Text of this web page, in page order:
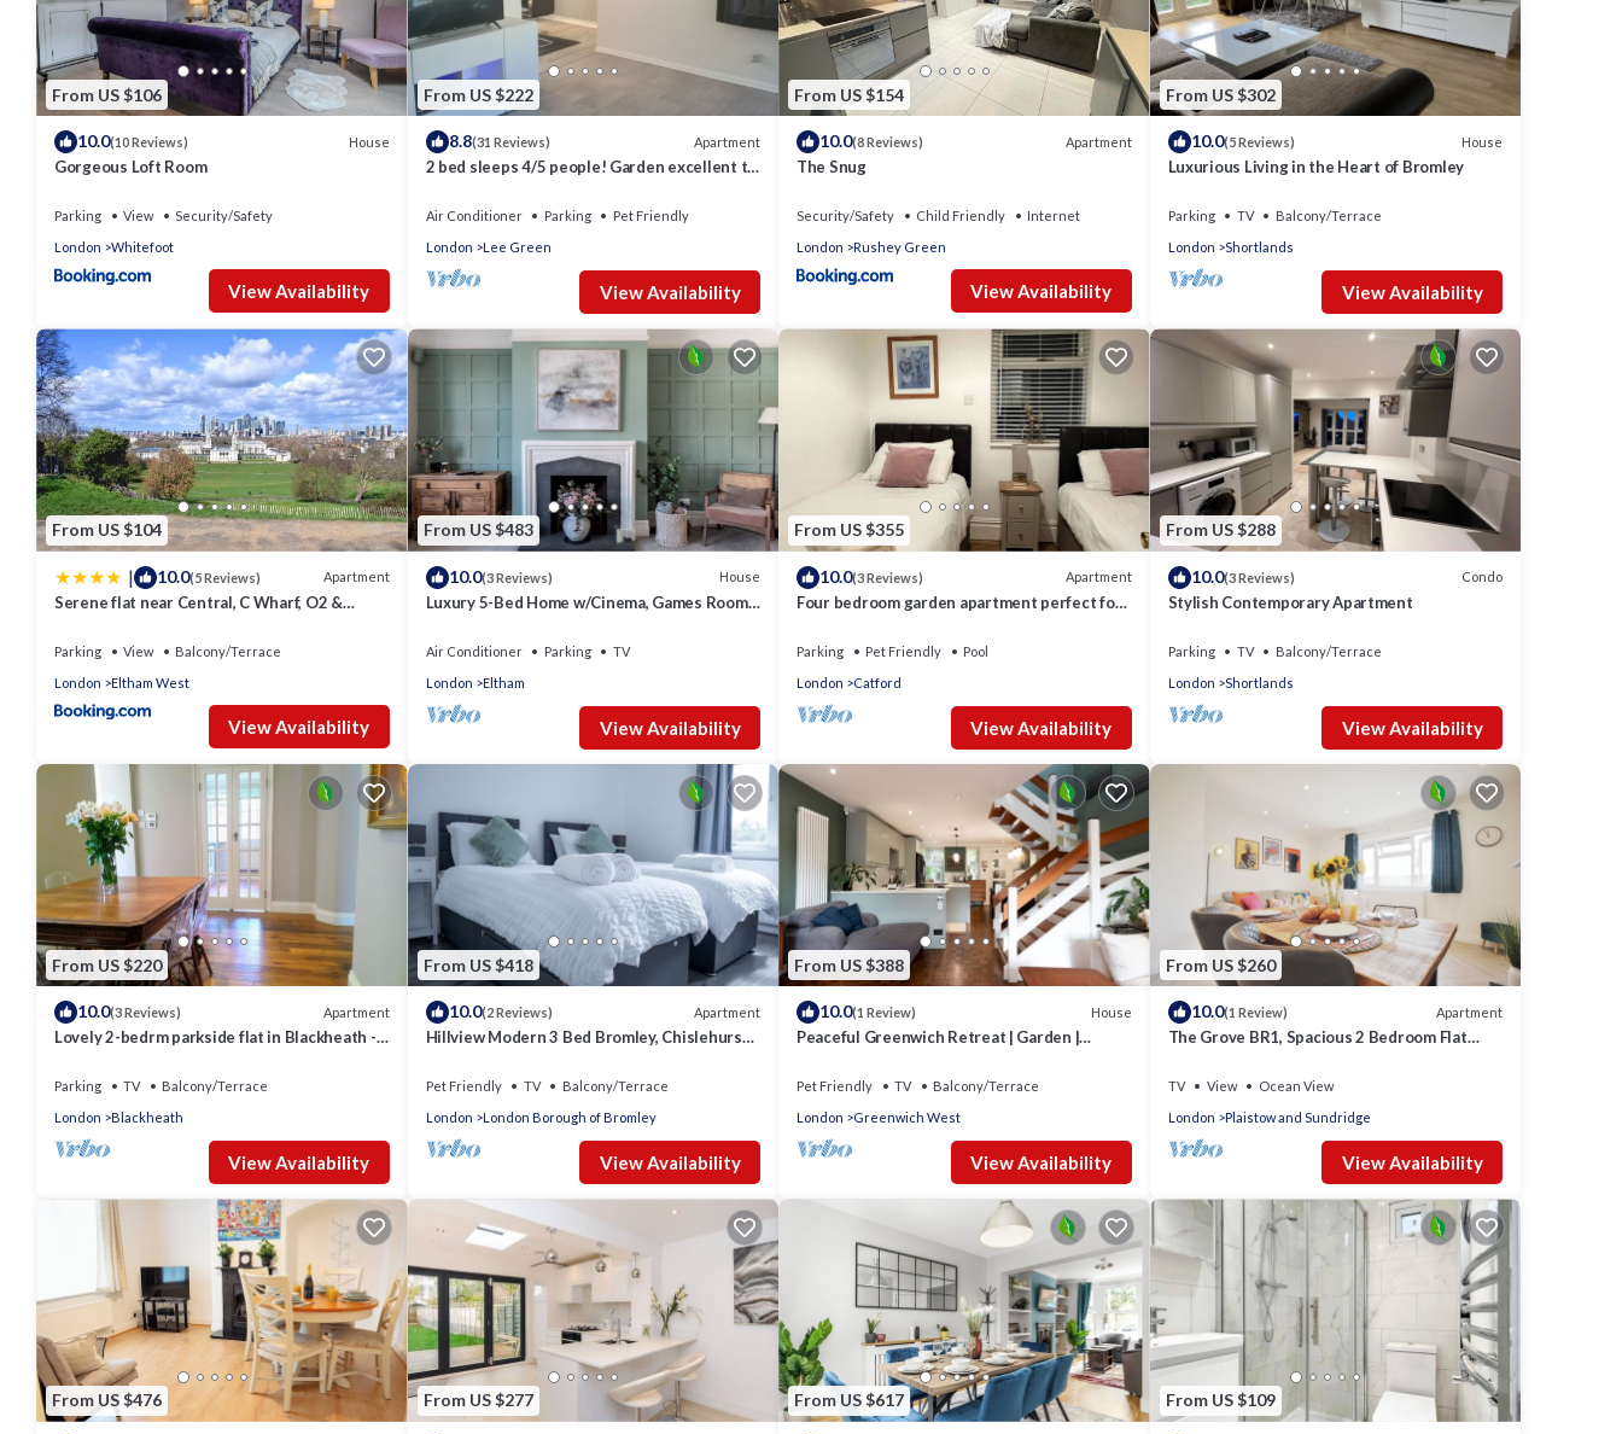
From US $106
10.0(10 Reviews) House
Gorgeous Loft Room
Parking View
Security/Safety
London
Whitefoot
View Availability
From US $222
8.8(31 Reviews) Apartment
2 bed sleeps 4/5 people! Garden excellent to
Air Conditioner Parking
Pet Friendly
London
Lee Green
View Availability
From US $154
10.0(8 Reviews) Apartment
The Snug
Security/Safety Child Friendly
Internet
London
Rushey Green
View Availability
From US $302
10.0(5 Reviews) House
Luxurious Living in the Heart of Bromley
Parking TV
Balcony/Terrace
London
Shortlands
View Availability
From US $104
| 10.0(5 Reviews) Apartment
Serene flat near Central, C Wharf, O2 &
Parking View
Balcony/Terrace
London
Eltham West
View Availability
From US $483
10.0(3 Reviews) House
Luxury 5-Bed Home w/Cinema, Games Room
Air Conditioner Parking
TV
London
Eltham
View Availability
From US $355
10.0(3 Reviews) Apartment
Four bedroom garden apartment perfect for
Parking Pet Friendly
Pool
London
Catford
View Availability
From US $288
10.0(3 Reviews) Condo
Stylish Contemporary Apartment
Parking TV
Balcony/Terrace
London
Shortlands
View Availability
From US $220
10.0(3 Reviews) Apartment
Lovely 2-bedrm parkside flat in Blackheath -
Parking TV
Balcony/Terrace
London
Blackheath
View Availability
From US $418
10.0(2 Reviews) Apartment
Hillview Modern 3 Bed Bromley, Chislehurst
Pet Friendly TV
Balcony/Terrace
London
London Borough of Bromley
View Availability
From US $388
10.0(1 Review) House
Peaceful Greenwich Retreat | Garden |
Pet Friendly TV
Balcony/Terrace
London
Greenwich West
View Availability
From US $260
10.0(1 Review) Apartment
The Grove BR1, Spacious 2 Bedroom Flat
TV View
Ocean View
London
Plaistow and Sundridge
View Availability
From US $476 From US $277 From US $617 From US $109